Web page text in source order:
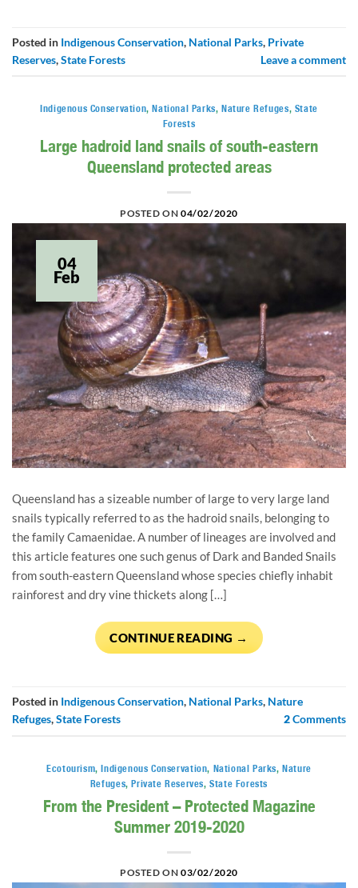
Posted in Indigenous Conservation, National Parks, Private
Reserves,State Forests Leave a comment
Indigenous Conservation,National Parks,Nature Refuges, State
Forests
Large hadroid land snails of south-eastern
Queensland protected areas
POSTED ON 04/02/2020
04
Feb
Queensland has a sizeable number of large to very large land
snails typically referred to as the hadroid snails, belonging to
the family Camaenidae. A number of lineages are involved and
this article features one such genus of Dark and Banded Snails
from south-eastern Queensland whose species chiefly inhabit
rainforest and dry vine thickets along […]
CONTINUE READING →
Posted in Indigenous Conservation, National Parks, Nature
Refuges,State Forests 2Comments
Ecotourism,Indigenous Conservation, National Parks,Nature
Refuges,Private Reserves,State Forests
From the President – Protected Magazine
Summer 2019-2020
POSTED ON 03/02/2020